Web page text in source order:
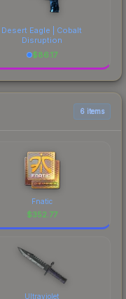
Desert Eagle | Cobalt
Disruption
$86.17
6 items
Fnatic
$352.77
Ultraviolet